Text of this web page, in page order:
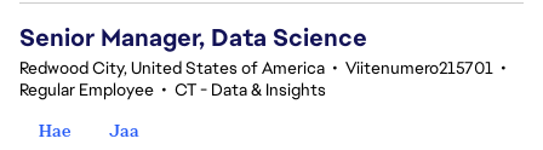
Senior Manager, Data Science
Redwood City, United States of America • Viitenumero215701 •
Regular Employee • CT - Data & Insights
Hae
Jaa